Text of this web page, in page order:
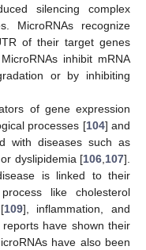
silencing complex
MicroRNAs recognize
of their target genes
inhibit mRNA
or by inhibiting
of gene expression
processes [104] and
with diseases such as
dyslipidemia [106 107].
is linked to their
like cholesterol
109], inflammation, and
have shown their
have also been